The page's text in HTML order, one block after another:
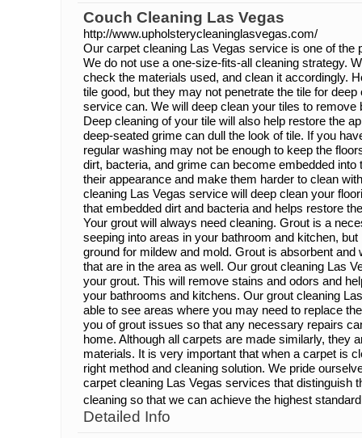
Couch Cleaning Las Vegas
http://www.upholsterycleaninglasvegas.com/
Our carpet cleaning Las Vegas service is one of the
We do not use a one-size-fits-all cleaning strategy.
check the materials used, and clean it accordingly.
tile good, but they may not penetrate the tile for
service can. We will deep clean your tiles to remove
Deep cleaning of your tile will also help restore the
deep-seated grime can dull the look of tile. If you
regular washing may not be enough to keep the
dirt, bacteria, and grime can become embedded
their appearance and make them harder to clean
cleaning Las Vegas service will deep clean your
that embedded dirt and bacteria and helps restore
Your grout will always need cleaning. Grout is a
seeping into areas in your bathroom and kitchen,
ground for mildew and mold. Grout is absorbent and
that are in the area as well. Our grout cleaning Las
your grout. This will remove stains and odors and
your bathrooms and kitchens. Our grout cleaning
able to see areas where you may need to replace
you of grout issues so that any necessary repairs
home. Although all carpets are made similarly, they
materials. It is very important that when a carpet is
right method and cleaning solution. We pride
carpet cleaning Las Vegas services that distinguish
cleaning so that we can achieve the highest
Detailed Info